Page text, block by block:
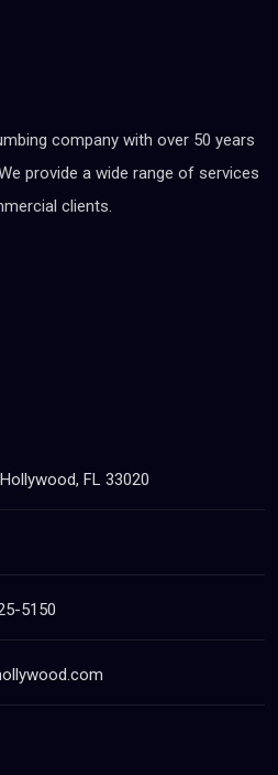
company with over 50 years
provide a wide range of services
clients.
FL 33020
5150